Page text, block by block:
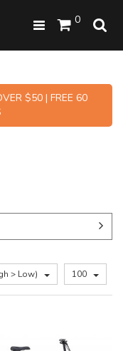
0
$50 | FREE 60
> Low) 100